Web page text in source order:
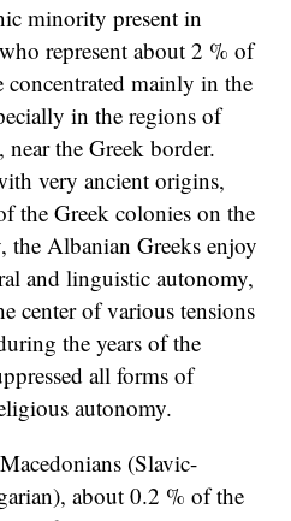
minority present in
represent about 2 % of
mainly in the
in the regions of
the Greek border.
very ancient origins,
the Greek colonies on the
the Albanian Greeks enjoy
and linguistic autonomy,
center of various tensions
the years of the
all forms of
autonomy.
(Slavic-
about 0.2 % of the